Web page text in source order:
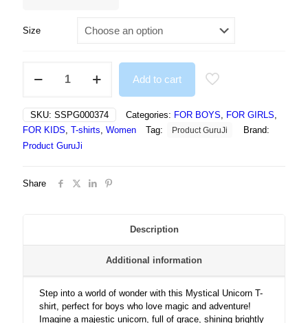
Size
Unicorn
Starry
Sky
With
Magical
Tshirt
Add to cart
SKU: SSPG000374 Categories: FOR BOYS FOR GIRLS
FOR KIDS T-shirts Women Tag: Product GuruJi
Brand:
Product GuruJi
Share
Description
Additional information
Step into a world of wonder with this Mystical Unicorn T-
shirt, perfect for boys who love magic and adventure!
Imagine a majestic unicorn, full of grace, shining brightly